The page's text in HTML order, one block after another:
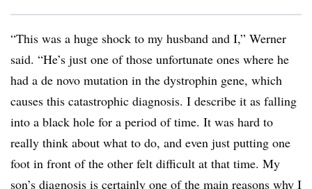
“This was a huge shock to my husband and I,” Werner
said. “He’s just one of those unfortunate ones where he
had a de novo mutation in the dystrophin gene, which
causes this catastrophic diagnosis. I describe it as falling
into a black hole for a period of time. It was hard to
really think about what to do, and even just putting one
foot in front of the other felt difficult at that time. My
son’s diagnosis is certainly one of the main reasons why I